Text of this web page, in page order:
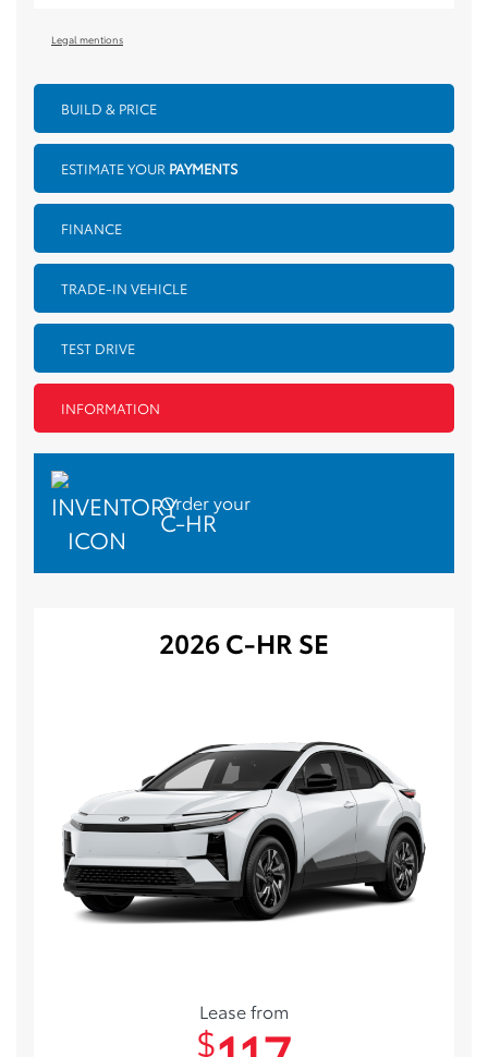
Legal mentions
BUILD & PRICE
ESTIMATE YOUR PAYMENTS
FINANCE
TRADE-IN VEHICLE
TEST DRIVE
INFORMATION
Order your
C-HR
2026 C-HR SE
Lease from
$